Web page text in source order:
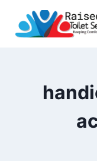
content